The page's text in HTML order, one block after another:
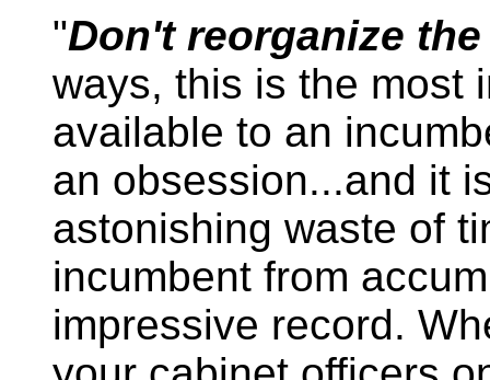
"Don't reorganize
ways, this is the most
available to an
an obsession...and it
astonishing waste of
incumbent from
impressive record.